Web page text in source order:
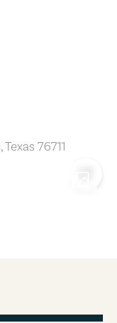
Hills,
,Texas76711